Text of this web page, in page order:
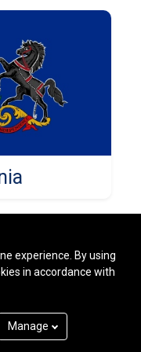
experience. By using
in accordance with
Manage